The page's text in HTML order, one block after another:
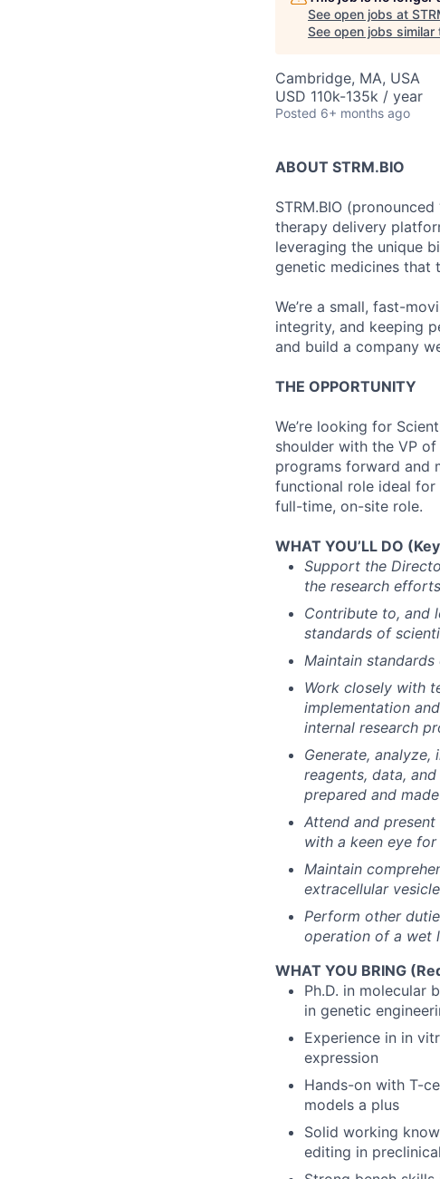
See open jobs at
See open jobs similar
Cambridge, MA, USA
USD 110k-135k / year
Posted 6+ months ago
ABOUT STRM.BIO
STRM.BIO
therapy delivery
leveraging the unique
genetic medicines that
We’re a small, fast-
integrity, and keeping
and build a company
THE OPPORTUNITY
We’re looking for
shoulder with the VP
programs forward and
functional role ideal for
full-time, on-site role.
WHAT YOU’LL DO
Support the
the research
Contribute to, and
standards of
Maintain
Work closely with
implementation
internal research
Generate,
reagents, data,
prepared and
Attend and
with a keen eye
Maintain
extracellular
Perform other
operation of a wet
WHAT YOU BRING
Ph.D. in molecular
in genetic
Experience in in
expression
Hands-on with T-
models a plus
Solid working
editing in